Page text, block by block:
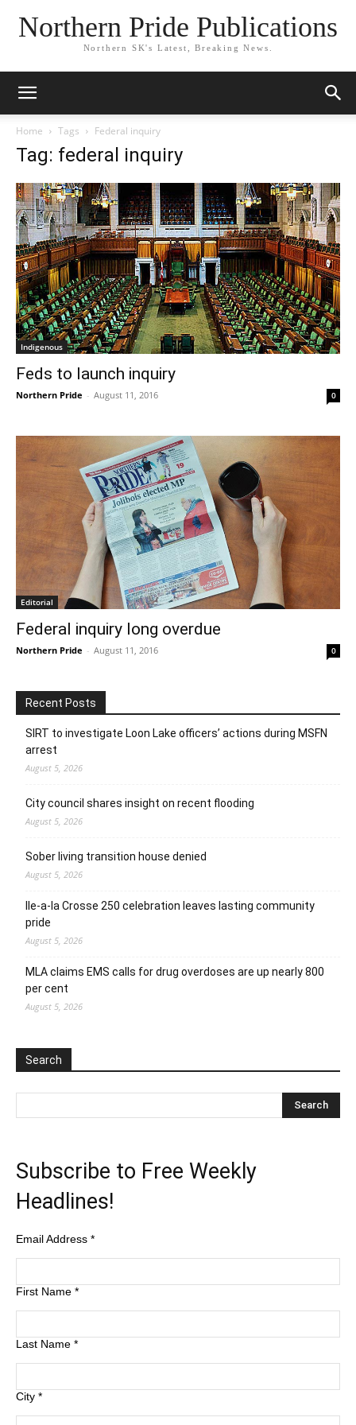
Northern Pride Publications
Northern SK's Latest, Breaking News.
Home Tags Federal inquiry
Tag: federal inquiry
Indigenous
Feds to launch inquiry
Northern Pride - August 11, 2016 0
Editorial
Federal inquiry long overdue
Northern Pride - August 11, 2016 0
Recent Posts
SIRT to investigate Loon Lake officers’ actions during MSFN
arrest
August 5, 2026
City council shares insight on recent flooding
August 5, 2026
Sober living transition house denied
August 5, 2026
Ile-a-la Crosse 250 celebration leaves lasting community
pride
August 5, 2026
MLA claims EMS calls for drug overdoses are up nearly 800
per cent
August 5, 2026
Search
Subscribe to Free Weekly
Headlines!
Email Address *
First Name *
Last Name *
City *